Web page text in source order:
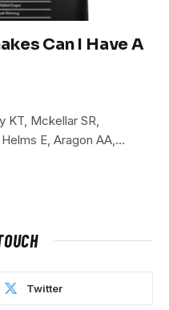
Can I Have A
KT, Mckellar SR,
E, Aragon AA,…
Twitter